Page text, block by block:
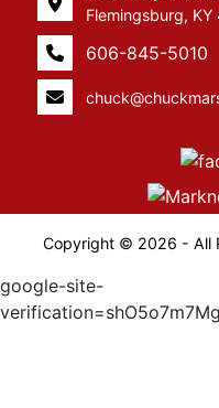
Flemingsburg, KY
606-845-5010
Copyright © 2026 - All
google-site-